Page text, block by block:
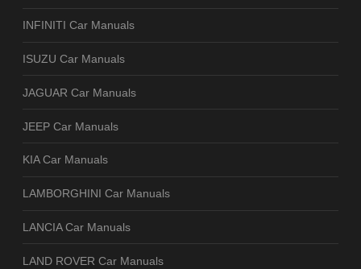
INFINITI Car Manuals
ISUZU Car Manuals
JAGUAR Car Manuals
JEEP Car Manuals
KIA Car Manuals
LAMBORGHINI Car Manuals
LANCIA Car Manuals
LAND ROVER Car Manuals